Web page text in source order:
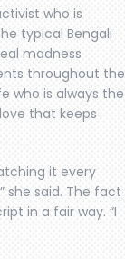
who is
typical Bengali
madness
throughout the
who is always the
that keeps
it every
she said. The fact
in a fair way. “I